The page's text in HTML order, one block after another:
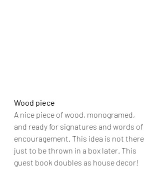
Wood piece
A nice piece of wood, monogramed,
and ready for signatures and words of
encouragement. This idea is not there
just to be thrown in a box later. This
guest book doubles as house decor!